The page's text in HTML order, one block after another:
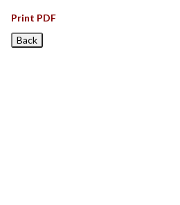
Print PDF